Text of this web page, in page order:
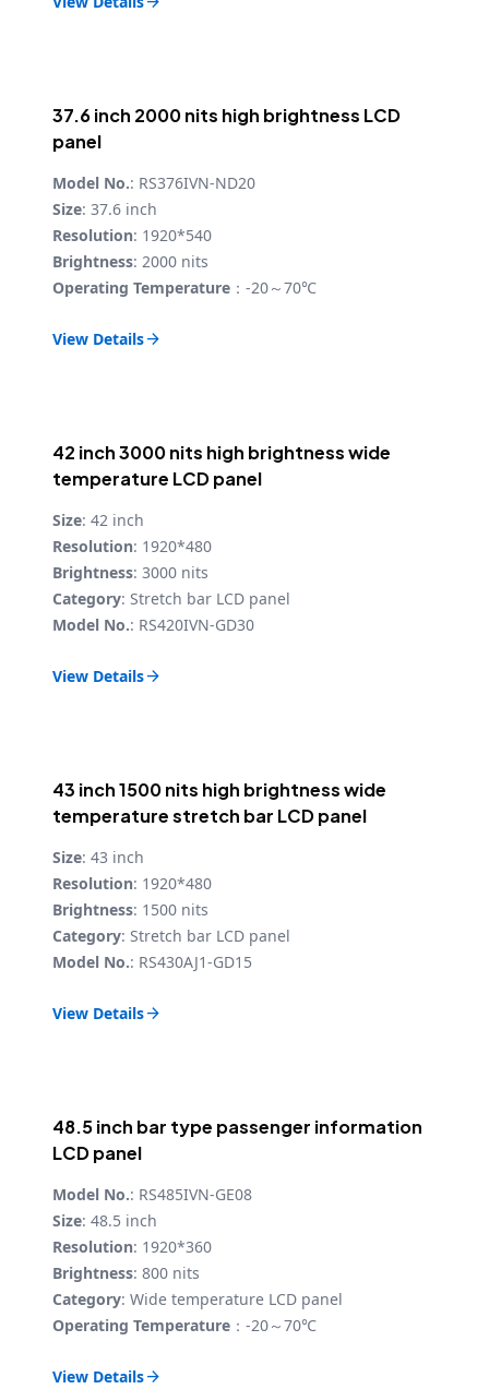
37.6 inch 2000 nits high brightness LCD
panel
Model No.: RS376IVN-ND20
Size: 37.6 inch
Resolution: 1920*540
Brightness: 2000 nits
Operating Temperature ：-20～70℃
View Details
42 inch 3000 nits high brightness wide
temperature LCD panel
Size: 42 inch
Resolution: 1920*480
Brightness: 3000 nits
Category: Stretch bar LCD panel
Model No.: RS420IVN-GD30
View Details
43 inch 1500 nits high brightness wide
temperature stretch bar LCD panel
Size: 43 inch
Resolution: 1920*480
Brightness: 1500 nits
Category: Stretch bar LCD panel
Model No.: RS430AJ1-GD15
View Details
48.5 inch bar type passenger information
LCD panel
Model No.: RS485IVN-GE08
Size: 48.5 inch
Resolution: 1920*360
Brightness: 800 nits
Category: Wide temperature LCD panel
Operating Temperature ：-20～70℃
View Details